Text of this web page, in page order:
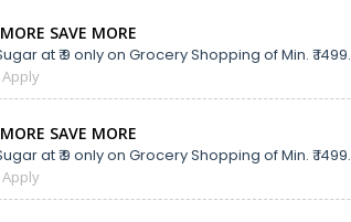
SAVE MORE
at ₹ 9 only on Grocery Shopping of Min. ₹ 1499.
Apply
SAVE MORE
at ₹ 9 only on Grocery Shopping of Min. ₹ 1499.
Apply